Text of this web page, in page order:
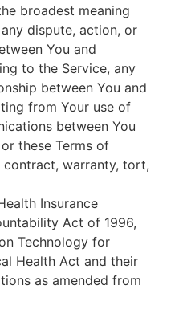
broadest meaning
dispute, action, or
You and
to the Service, any
between You and
from Your use of
between You
these Terms of
contract, warranty, tort,
Insurance
Act of 1996,
Technology for
Health Act and their
as amended from